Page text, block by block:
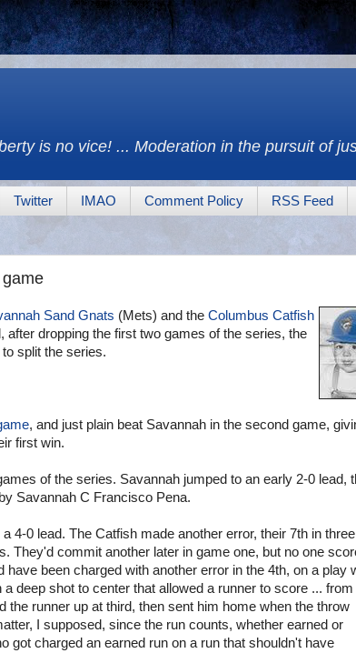
is no vice! ... Moderation in the pursuit of
Twitter IMAO Comment Policy RSS Feed
Sand Gnats (Mets) and the Columbus Catfish
after dropping the first two games of the series, the
split the series.
, and just plain beat Savannah in the second game,
first win.
of the series. Savannah jumped to an early 2-0 lead,
Savannah C Francisco Pena.
4-0 lead. The Catfish made another error, their 7th in three
They'd commit another later in game one, but no one
have been charged with another error in the 4th, on a play
deep shot to center that allowed a runner to score ... from
the runner up at third, then sent him home when the throw
I supposed, since the run counts, whether earned or
got charged an earned run on a run that shouldn't have